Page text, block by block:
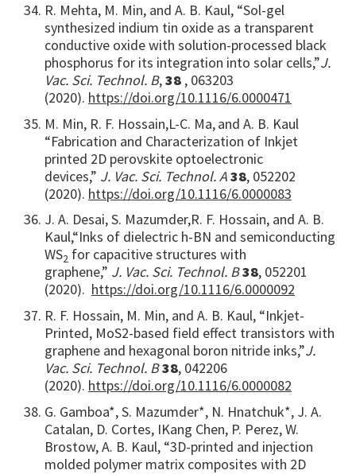
R. Mehta, M. Min, and A. B. Kaul, “Sol-gel
synthesized indium tin oxide as a transparent
conductive oxide with solution-processed black
phosphorus for its integration into solar cells,”J.
Vac. Sci. Technol. B,38 , 063203
(2020). https://doi.org/10.1116/6.0000471
M. Min, R. F. Hossain,L-C. Ma,and A. B. Kaul
“Fabrication and Characterization of Inkjet
printed 2D perovskite optoelectronic
devices,” J. Vac. Sci. Technol.A38, 052202
(2020). https://doi.org/10.1116/6.0000083
J. A. Desai, S. Mazumder,R. F. Hossain, and A. B.
Kaul,“Inks of dielectric h-BN and semiconducting
WS2 for capacitive structures with
graphene,” J. Vac. Sci. Technol. B38, 052201
(2020). https://doi.org/10.1116/6.0000092
R. F. Hossain, M. Min, and A. B. Kaul, “Inkjet-
Printed, MoS2-based field effect transistors with
graphene and hexagonal boron nitride inks,”J.
Vac. Sci. Technol. B38, 042206
(2020). https://doi.org/10.1116/6.0000082
G. Gamboa*, S. Mazumder*, N. Hnatchuk*, J. A.
Catalan, D. Cortes, IKang Chen, P. Perez, W.
Brostow, A. B. Kaul, “3D-printed and injection
molded polymer matrix composites with 2D